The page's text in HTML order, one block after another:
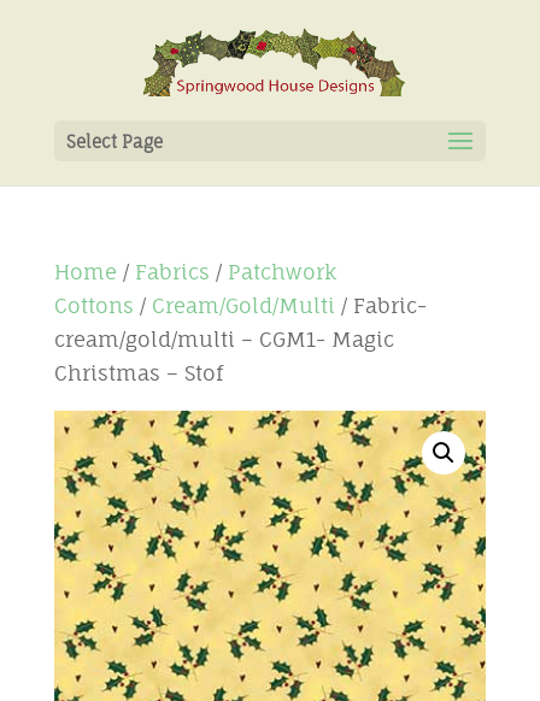
Select Page
Home / Fabrics / Patchwork
Cottons / Cream/Gold/Multi / Fabric-
cream/gold/multi – CGM1- Magic
Christmas – Stof